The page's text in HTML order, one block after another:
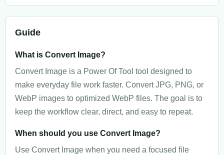
Guide
What is Convert Image?
Convert Image is a Power Of Tool tool designed to
make everyday file work faster. Convert JPG, PNG, or
WebP images to optimized WebP files. The goal is to
keep the workflow clear, direct, and easy to repeat.
When should you use Convert Image?
Use Convert Image when you need a focused file